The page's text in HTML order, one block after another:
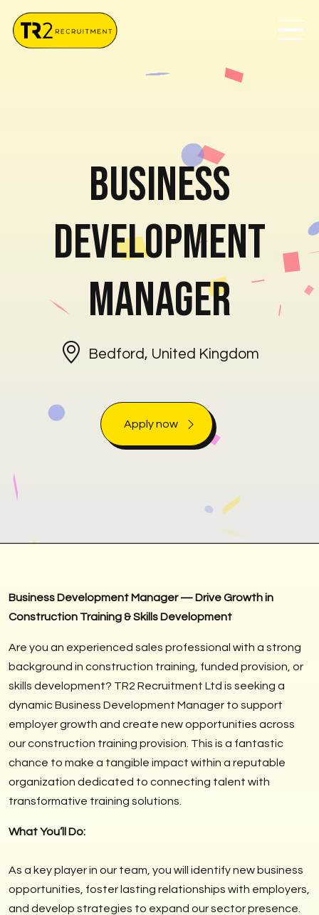
Business
Development
Manager
Bedford, United Kingdom
Apply now
Business Development Manager — Drive Growth in
Construction Training & Skills Development
Are you an experienced sales professional with a strong
background in construction training, funded provision, or
skills development? TR2 Recruitment Ltd is seeking a
dynamic Business Development Manager to support
employer growth and create new opportunities across
our construction training provision. This is a fantastic
chance to make a tangible impact within a reputable
organization dedicated to connecting talent with
transformative training solutions.
What You’ll Do:
As a key player in our team, you will identify new business
opportunities, foster lasting relationships with employers,
and develop strategies to expand our sector presence.